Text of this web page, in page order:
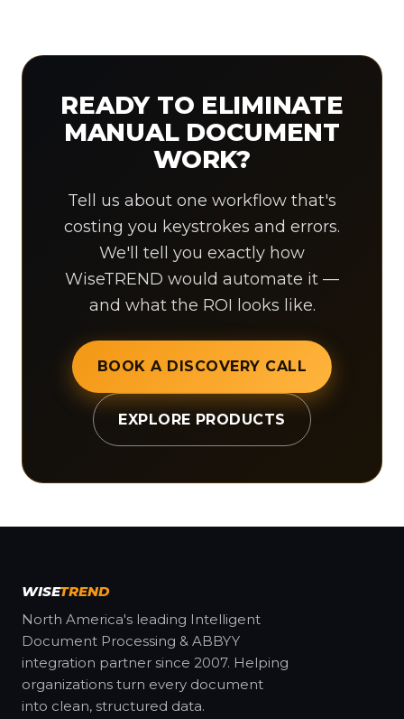
READY TO ELIMINATE
MANUAL DOCUMENT
WORK?
Tell us about one workflow that's
costing you keystrokes and errors.
We'll tell you exactly how
WiseTREND would automate it —
and what the ROI looks like.
BOOK A DISCOVERY CALL
EXPLORE PRODUCTS
WISETREND
North America's leading Intelligent
Document Processing & ABBYY
integration partner since 2007. Helping
organizations turn every document
into clean, structured data.